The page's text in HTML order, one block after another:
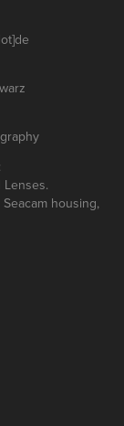
Lenses.
housing,